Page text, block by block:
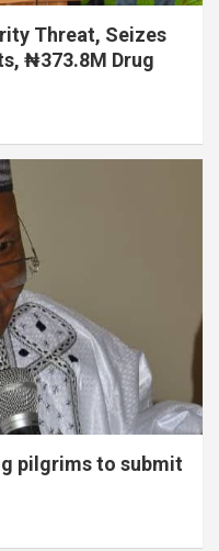
Threat, Seizes
₦373.8M Drug
pilgrims to submit